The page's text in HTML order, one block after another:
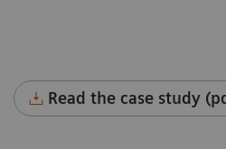
Read the case study